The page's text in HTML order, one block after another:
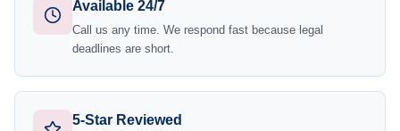
Available 24/7
Call us any time. We respond fast because legal
deadlines are short.
5-Star Reviewed